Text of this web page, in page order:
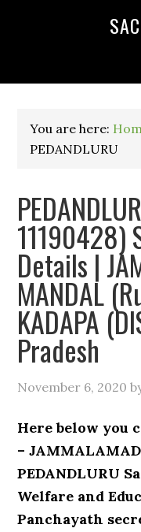
You are here:
PEDANDLURU
11190428)
Details |
MANDAL
KADAPA
Pradesh
November 6, 2020
Here below you
–
PEDANDLURU
Welfare and
Panchayath